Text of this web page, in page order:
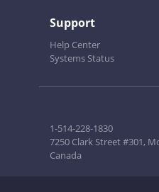
Support
Help Center
Systems Status
1-514-228-1830
7250 Clark Street #301,
Canada